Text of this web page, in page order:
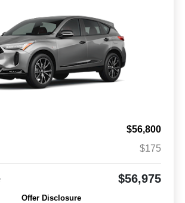
$56,800
$175
$56,975
Offer Disclosure